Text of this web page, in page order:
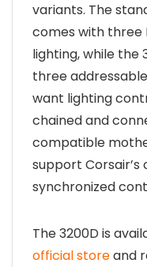
variants. The
comes with three
lighting, while the
three
want lighting
chained and
compatible
support
synchronized
The 3200D is
official storeand